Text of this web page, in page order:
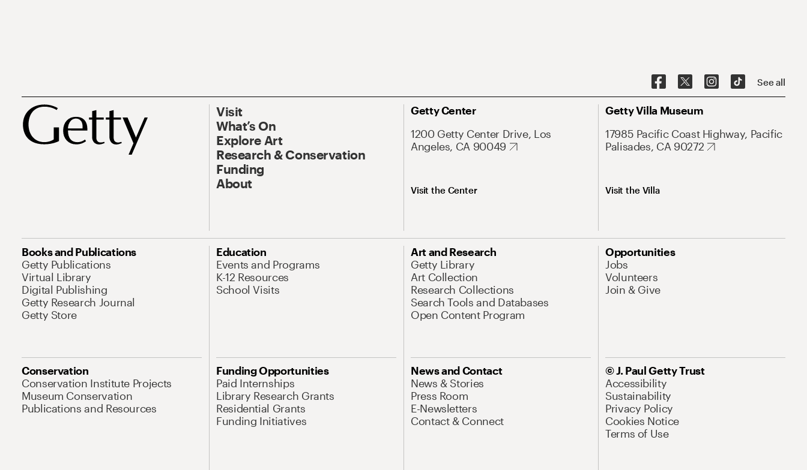
See all
Visit
What’s On
Explore Art
Research & Conservation
Funding
About
Getty Center
1200 Getty Center Drive, Los
Angeles, CA 90049
Visit the Center
Getty Villa Museum
17985 Pacific Coast Highway, Pacific
Palisades, CA 90272
Visit the Villa
Books and Publications
Getty Publications
Virtual Library
Digital Publishing
Getty Research Journal
Getty Store
Education
Events and Programs
K-12 Resources
School Visits
Art and Research
Getty Library
Art Collection
Research Collections
Search Tools and Databases
Open Content Program
Opportunities
Jobs
Volunteers
Join & Give
Conservation
Conservation Institute Projects
Museum Conservation
Publications and Resources
Funding Opportunities
Paid Internships
Library Research Grants
Residential Grants
Funding Initiatives
News and Contact
News & Stories
Press Room
E-Newsletters
Contact & Connect
© J. Paul Getty Trust
Accessibility
Sustainability
Privacy Policy
Cookies Notice
Terms of Use